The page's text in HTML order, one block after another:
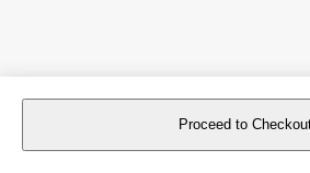
For reservations more than 8 days
book an event.
Proceed to